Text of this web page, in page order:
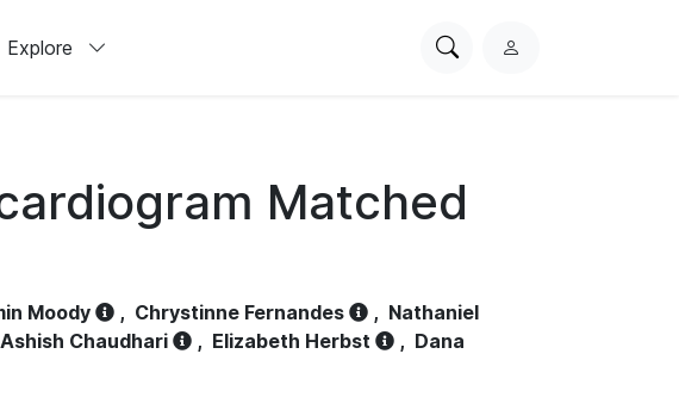
Explore
SearchL
Matched
Moody , Chrystinne Fernandes , Nathaniel
Ashish Chaudhari , Elizabeth Herbst , Dana